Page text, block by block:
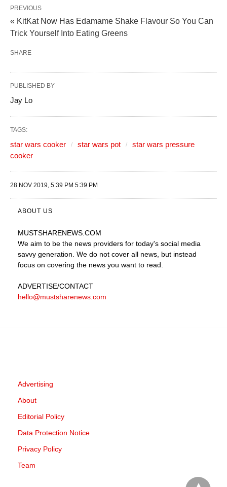
PREVIOUS
« KitKat Now Has Edamame Shake Flavour So You Can
Trick Yourself Into Eating Greens
SHARE
PUBLISHED BY
Jay Lo
TAGS:
star wars cooker star wars pot
star wars pressure
cooker
28 NOV 2019, 5:39 PM 5:39 PM
ABOUT US
MUSTSHARENEWS .COM
We aim to be the news providers for today's social media
savvy generation. We do not cover all news, but instead
focus on covering the news you want to read.
ADVERTISE/CONTACT
hello@mustsharenews.com
Advertising
About
Editorial Policy
Data Protection Notice
Privacy Policy
Team